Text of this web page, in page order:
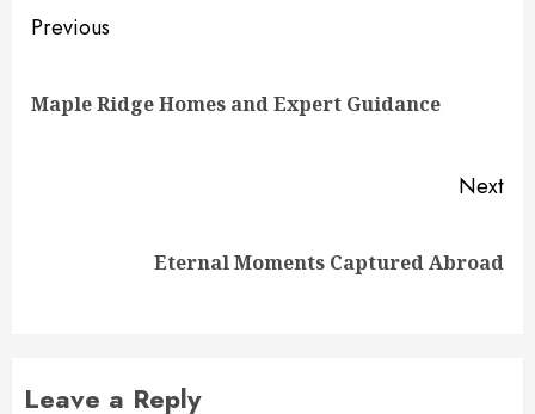
Post
Previous
Maple Ridge Homes and Expert Guidance
Next
Eternal Moments Captured Abroad
Leave a Reply